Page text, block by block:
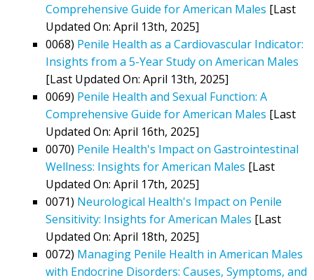
Comprehensive Guide for American Males [Last
Updated On: April 13th, 2025]
0068) Penile Health as a Cardiovascular Indicator:
Insights from a 5-Year Study on American Males
[Last Updated On: April 13th, 2025]
0069) Penile Health and Sexual Function: A
Comprehensive Guide for American Males [Last
Updated On: April 16th, 2025]
0070) Penile Health's Impact on Gastrointestinal
Wellness: Insights for American Males [Last
Updated On: April 17th, 2025]
0071) Neurological Health's Impact on Penile
Sensitivity: Insights for American Males [Last
Updated On: April 18th, 2025]
0072) Managing Penile Health in American Males
with Endocrine Disorders: Causes, Symptoms, and